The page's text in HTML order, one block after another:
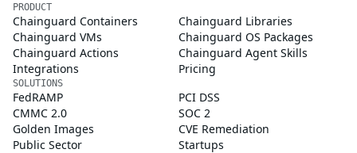
PRODUCT
Chainguard Containers
Chainguard Libraries
Chainguard VMs
Chainguard OS Packages
Chainguard Actions
Chainguard Agent Skills
Integrations
Pricing
SOLUTIONS
FedRAMP
PCI DSS
CMMC 2.0
SOC 2
Golden Images
CVE Remediation
Public Sector
Startups